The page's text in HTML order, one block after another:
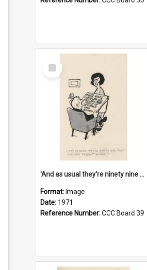
Select
Item
'And as usual they're ninety nine point nine nine percent wrong!'
Format: Image
Date: 1971
Reference Number:CCC Board 39